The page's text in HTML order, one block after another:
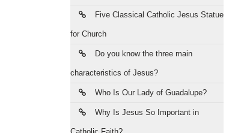
Five Classical Catholic Jesus Statue
for Church
Do you know the three main
characteristics of Jesus?
Who Is Our Lady of Guadalupe?
Why Is Jesus So Important in